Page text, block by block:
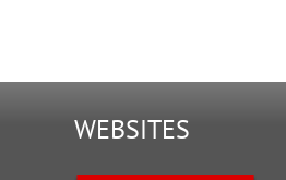
WEBSITES